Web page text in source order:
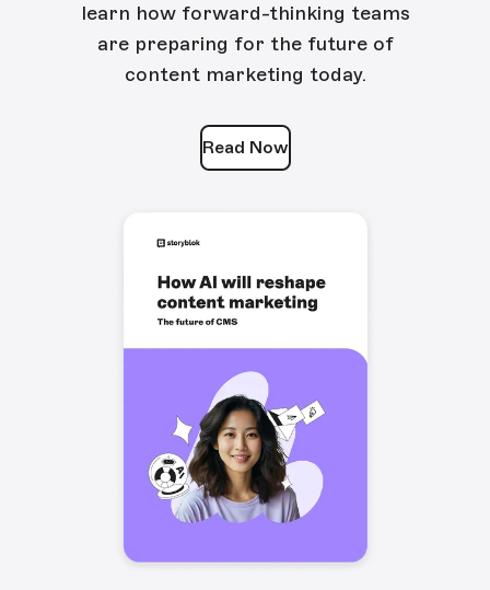
learn how forward-thinking teams
are preparing for the future of
content marketing today.
Read Now